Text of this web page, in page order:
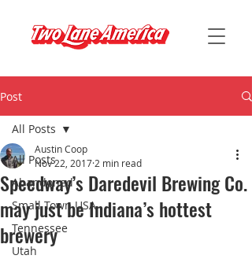
Post
All Posts
Abandoned
Small Town USA
Tennessee
Utah
All Posts
Speedway’s Daredevil Brewing Co.
may just be Indiana’s hottest
brewery
Austin Coop
Nov 22, 2017 2 min read